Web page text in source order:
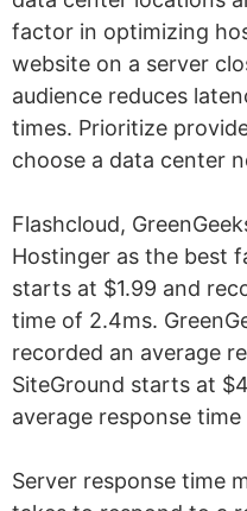
factor in optimizing
website on a server
audience reduces
times. Prioritize
choose a data center
Flashcloud,
Hostinger as the best
starts at $1.99 and
time of 2.4ms.
recorded an average
SiteGround starts at
average response time
Server response time